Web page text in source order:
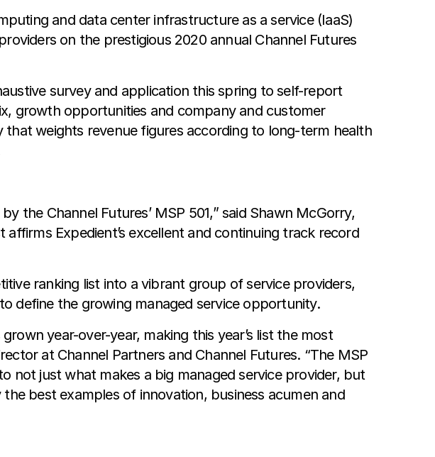
and data center infrastructure as a service (IaaS)
on the prestigious 2020 annual Channel Futures
survey and application this spring to self-report
growth opportunities and company and customer
weights revenue figures according to long-term health
the Channel Futures’ MSP 501,” said Shawn McGorry,
Expedient’s excellent and continuing track record
ranking list into a vibrant group of service providers,
define the growing managed service opportunity.
year-over-year, making this year’s list the most
at Channel Partners and Channel Futures. “The MSP
not just what makes a big managed service provider, but
best examples of innovation, business acumen and